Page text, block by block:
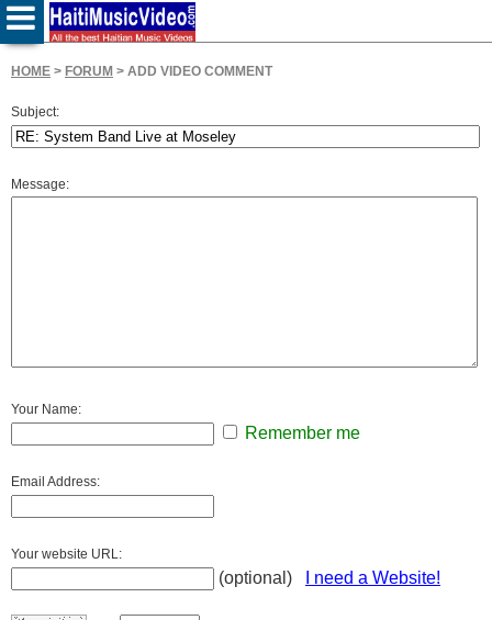
HOME > FORUM > ADD VIDEO COMMENT
Subject:
Message:
Your Name:
Remember me
Email Address:
Your website URL:
(optional) I need a Website!